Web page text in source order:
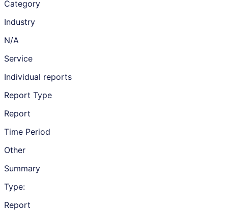
Category
Industry
N/A
Service
Individual reports
Report Type
Report
Time Period
Other
Summary
Type:
Report